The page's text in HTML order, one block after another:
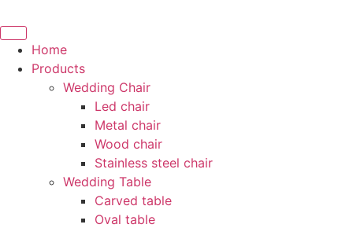
to
contentHome
Products
Wedding Chair
Led chair
Metal chair
Wood chair
Stainless steel chair
Wedding Table
Carved table
Oval table